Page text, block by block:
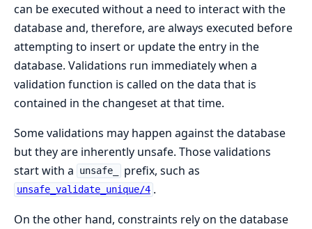
can be executed without a need to interact with the
database and, therefore, are always executed before
attempting to insert or update the entry in the
database. Validations run immediately when a
validation function is called on the data that is
contained in the changeset at that time.
Some validations may happen against the database
but they are inherently unsafe. Those validations
start with a
unsafe_ prefix, such as
unsafe_validate_unique/4 .
On the other hand, constraints rely on the database